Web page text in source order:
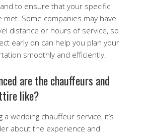
to ensure that your specific
Some companies may have
distance or hours of service, so
early on can help you plan your
smoothly and efficiently.
are the chauffeurs and
like?
a wedding chauffeur service, it’s
about the experience and